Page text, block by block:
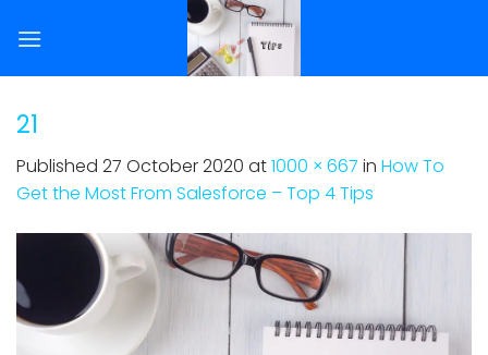
21
Published 27 October 2020 at1000 × 667 in How To
Get the Most From Salesforce – Top 4 Tips